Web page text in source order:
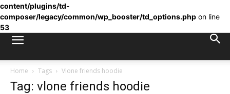
content/plugins/td-
composer/legacy/common/wp_booster/td_options.php on line
53
Home Tags Vlone friends hoodie
Tag: vlone friends hoodie